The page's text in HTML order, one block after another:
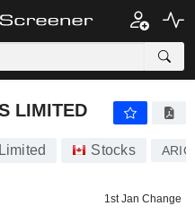
LIMITED
Stocks ARIC
1st Jan Change